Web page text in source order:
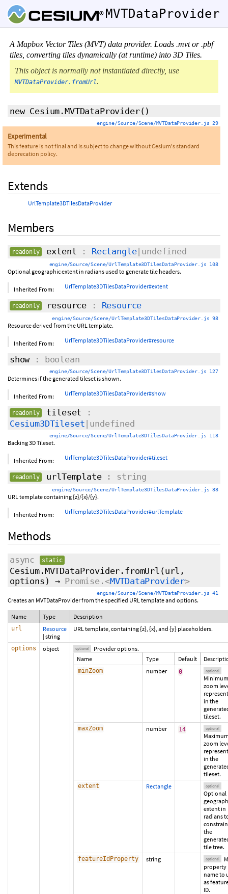
MVTDataProvider
A Mapbox Vector Tiles (MVT) data provider. Loads .mvt or .pbf
tiles, converting tiles dynamically (at runtime) into 3D Tiles.
This object is normally not instantiated directly, use
MVTDataProvider.fromUrl.
new Cesium.MVTDataProvider()
engine/Source/Scene/MVTDataProvider.js 29
Experimental
This feature is not final and is subject to change without Cesium's standard
deprecation policy.
Extends
UrlTemplate3DTilesDataProvider
Members
readonly extent : Rectangle|undefined
engine/Source/Scene/UrlTemplate3DTilesDataProvider.js 108
Optional geographic extent in radians used to generate tile headers.
Inherited From: UrlTemplate3DTilesDataProvider#extent
readonly resource : Resource
engine/Source/Scene/UrlTemplate3DTilesDataProvider.js 98
Resource derived from the URL template.
Inherited From: UrlTemplate3DTilesDataProvider#resource
show: boolean
engine/Source/Scene/UrlTemplate3DTilesDataProvider.js 127
Determines if the generated tileset is shown.
Inherited From: UrlTemplate3DTilesDataProvider#show
readonly tileset :
Cesium3DTileset |undefined
engine/Source/Scene/UrlTemplate3DTilesDataProvider.js 118
Backing 3D Tileset.
Inherited From: UrlTemplate3DTilesDataProvider#tileset
readonly urlTemplate: string
engine/Source/Scene/UrlTemplate3DTilesDataProvider.js 88
URL template containing {z}/{x}/{y}.
Inherited From: UrlTemplate3DTilesDataProvider#urlTemplate
Methods
async static
Cesium.MVTDataProvider.fromUrl (url,
options ) → Promise.<MVTDataProvider>
engine/Source/Scene/MVTDataProvider.js 41
Creates an MVTDataProvider from the specified URL template and options.
Name Type Description
url
Resource
| string
URL template, containing {z}, {x}, and {y} placeholders.
options object optional
Provider options.
Name
Type Default
minZoom number 0 optional
Minimum
zoom
in the
tileset.
maxZoom number 14 optional
zoom
in the
tileset.
extent Rectangle optional
Optional
extent in
radians
constrain
the
tile tree.
featureIdProperty string optional
property
name to
as
ID.